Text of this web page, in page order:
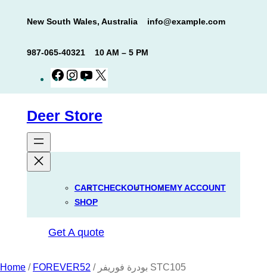
New South Wales, Australia info@example.com
987-065-40321 10 AM – 5 PM
Facebook
Instagram
YouTube
Deer Store
CARTCHECKOUTHOMEMY ACCOUNT
SHOP
Get A quote
Home / FOREVER52 / بودرة فوريفر STC105